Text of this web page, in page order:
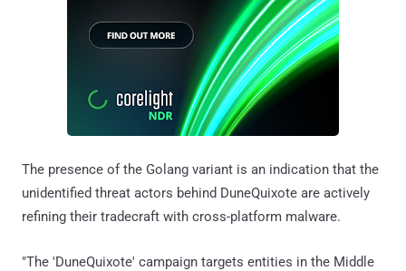
The presence of the Golang variant is an indication that the
unidentified threat actors behind DuneQuixote are actively
refining their tradecraft with cross-platform malware.
"The 'DuneQuixote' campaign targets entities in the Middle